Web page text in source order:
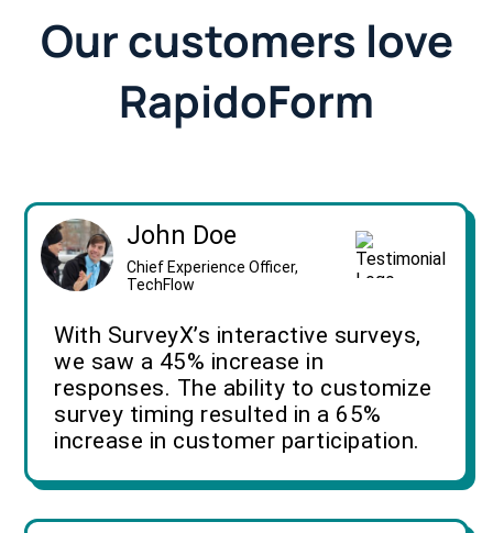
Our customers love
RapidoForm
John Doe
Chief Experience Officer,
TechFlow
With SurveyX’s interactive surveys,
we saw a 45% increase in
responses. The ability to customize
survey timing resulted in a 65%
increase in customer participation.